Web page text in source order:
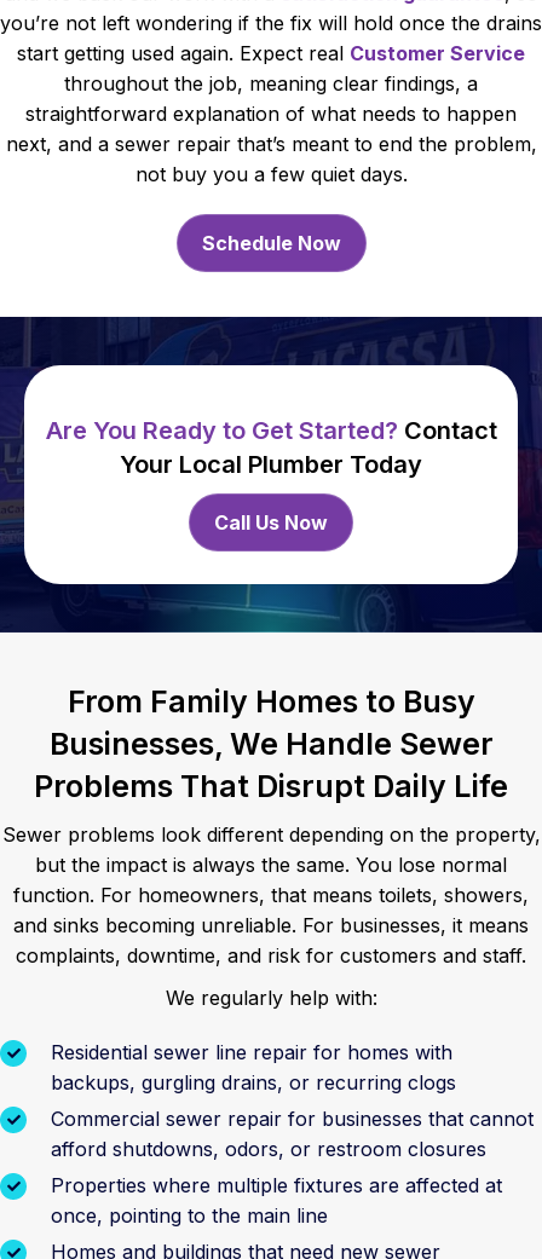
you’re not left wondering if the fix will hold once the drains
start getting used again. Expect real Customer Service
throughout the job, meaning clear findings, a
straightforward explanation of what needs to happen
next, and a sewer repair that’s meant to end the problem,
not buy you a few quiet days.
Schedule Now
Are You Ready to Get Started? Contact
Your Local Plumber Today
Call Us Now
From Family Homes to Busy
Businesses, We Handle Sewer
Problems That Disrupt Daily Life
Sewer problems look different depending on the property,
but the impact is always the same. You lose normal
function. For homeowners, that means toilets, showers,
and sinks becoming unreliable. For businesses, it means
complaints, downtime, and risk for customers and staff.
We regularly help with:
Residential sewer line repair for homes with
backups, gurgling drains, or recurring clogs
Commercial sewer repair for businesses that cannot
afford shutdowns, odors, or restroom closures
Properties where multiple fixtures are affected at
once, pointing to the main line
Homes and buildings that need new sewer